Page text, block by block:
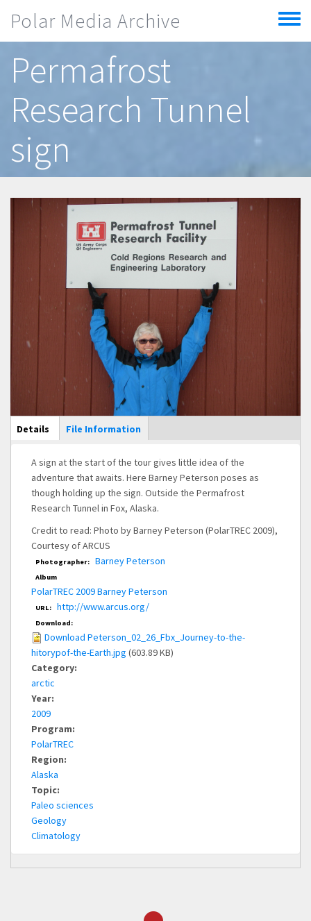
Polar Media Archive
Toggle
menu
Permafrost
Research Tunnel
sign
Main Display
Details (active
tab)
File Information
A sign at the start of the tour gives little idea of the
adventure that awaits. Here Barney Peterson poses as
though holding up the sign. Outside the Permafrost
Research Tunnel in Fox, Alaska.
Credit to read: Photo by Barney Peterson (PolarTREC 2009),
Courtesy of ARCUS
Photographer: Barney Peterson
Album
PolarTREC 2009 Barney Peterson
URL: http://www.arcus.org/
Download:
Download Peterson_02_26_Fbx_Journey-to-the-
hitorypof-the-Earth.jpg (603.89 KB)
Category:
arctic
Year:
2009
Program:
PolarTREC
Region:
Alaska
Topic:
Paleo sciences
Geology
Climatology